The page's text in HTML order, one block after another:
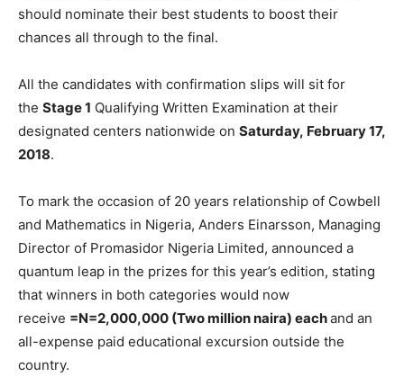
should nominate their best students to boost their
chances all through to the final.
All the candidates with confirmation slips will sit for
the Stage 1 Qualifying Written Examination at their
designated centers nationwide on Saturday, February 17,
2018.
To mark the occasion of 20 years relationship of Cowbell
and Mathematics in Nigeria, Anders Einarsson, Managing
Director of Promasidor Nigeria Limited, announced a
quantum leap in the prizes for this year’s edition, stating
that winners in both categories would now
receive =N=2,000,000 (Two million naira) eachand an
all-expense paid educational excursion outside the
country.